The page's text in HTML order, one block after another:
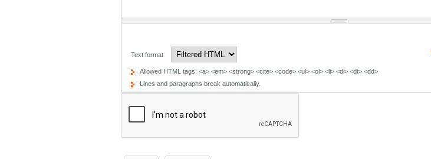
Text format
Allowed HTML tags: <a> <em> <strong> <cite> <code> <ul> <ol> <li> <dl> <dt> <dd>
Lines and paragraphs break automatically.